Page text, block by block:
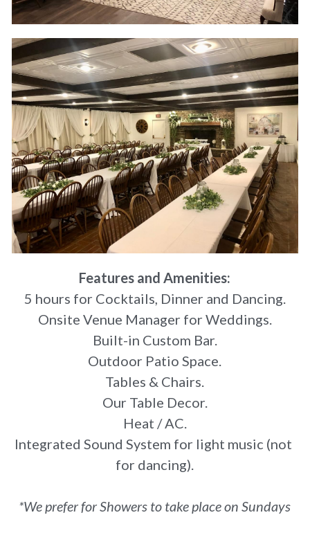
Features and Amenities:
5 hours for Cocktails, Dinner and Dancing.
Onsite Venue Manager for Weddings.
Built-in Custom Bar.
Outdoor Patio Space.
Tables & Chairs.
Our Table Decor.
Heat / AC.
Integrated Sound System for light music (not
for dancing).
*We prefer for Showers to take place on Sundays